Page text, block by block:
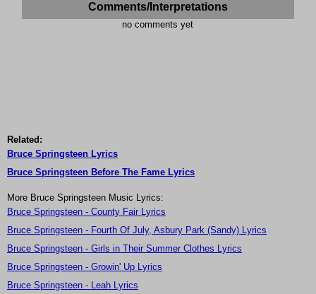
Comments/Interpretations
no comments yet
Related:
Bruce Springsteen Lyrics
Bruce Springsteen Before The Fame Lyrics
More Bruce Springsteen Music Lyrics:
Bruce Springsteen - County Fair Lyrics
Bruce Springsteen - Fourth Of July, Asbury Park (Sandy) Lyrics
Bruce Springsteen - Girls in Their Summer Clothes Lyrics
Bruce Springsteen - Growin' Up Lyrics
Bruce Springsteen - Leah Lyrics